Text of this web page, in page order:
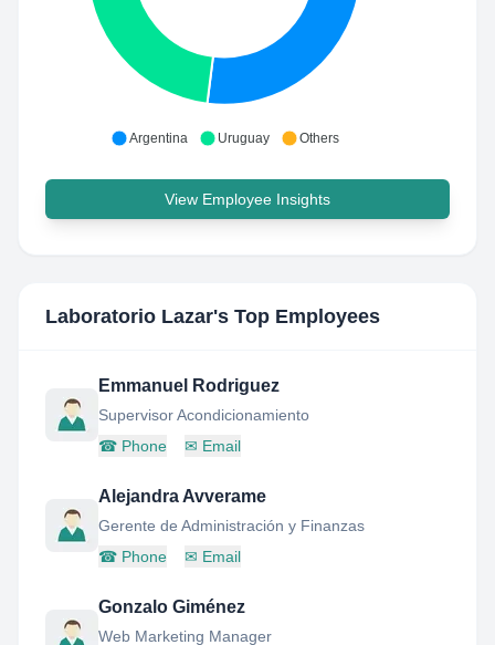
Argentina Uruguay Others
View Employee Insights
Laboratorio Lazar's Top Employees
Emmanuel Rodriguez
Supervisor Acondicionamiento
☎ Phone ✉ Email
Alejandra Avverame
Gerente de Administración y Finanzas
☎ Phone ✉ Email
Gonzalo Giménez
Web Marketing Manager